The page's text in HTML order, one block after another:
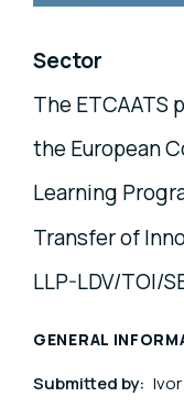
Sector
The
the European
Learning
Transfer of
LLP-LDV/TOI/
GENERAL
Submitted by: